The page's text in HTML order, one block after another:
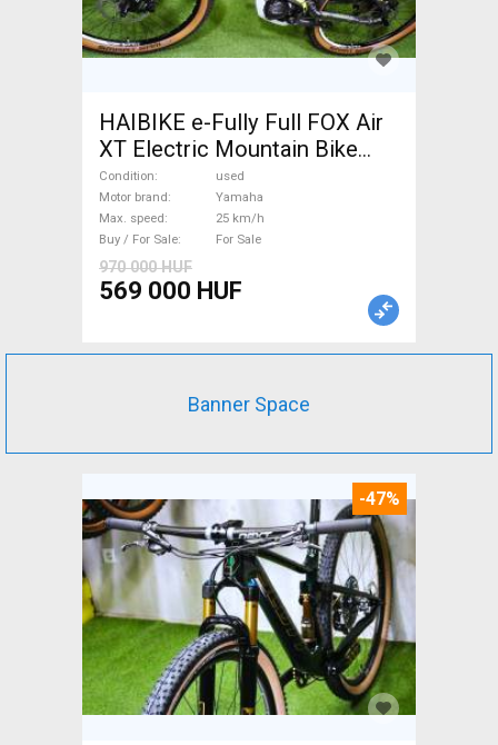
HAIBIKE e-Fully Full FOX Air
XT Electric Mountain Bike
dual suspension Yamaha used
For Sale
Condition
used
Motor brand
Yamaha
Max. speed
25 km/h
Buy / For Sale
For Sale
970 000 HUF
569 000 HUF
Banner Space
-47%